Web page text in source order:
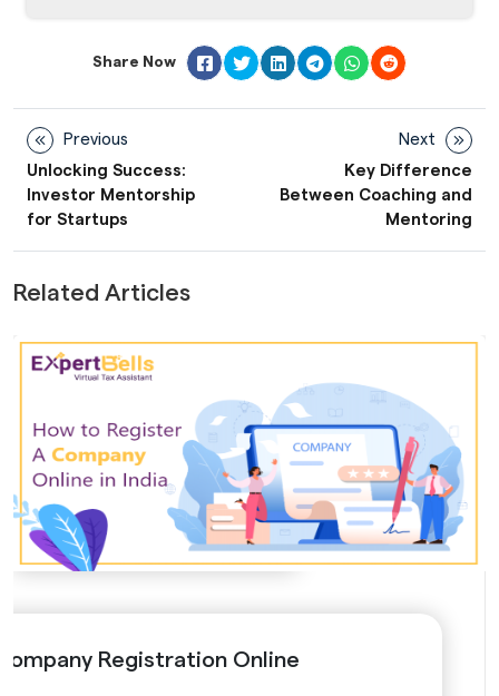
Share Now
Previous
Unlocking Success:
Investor Mentorship
for Startups
Next
Key Difference
Between Coaching and
Mentoring
Related Articles
Registration Online